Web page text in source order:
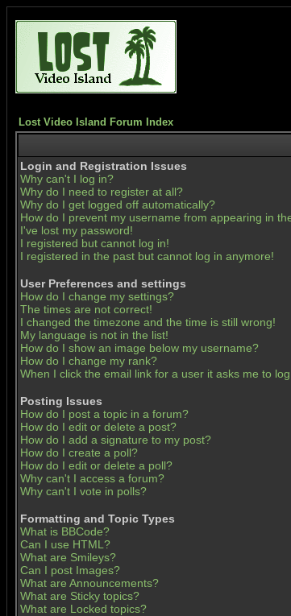
Lost Video Island Forum Index
Login and Registration Issues
Why can't I log in?
Why do I need to register at all?
Why do I get logged off automatically?
How do I prevent my username from appearing in
I've lost my password!
I registered but cannot log in!
I registered in the past but cannot log in anymore!
User Preferences and settings
How do I change my settings?
The times are not correct!
I changed the timezone and the time is still wrong!
My language is not in the list!
How do I show an image below my username?
How do I change my rank?
When I click the email link for a user it asks me to log
Posting Issues
How do I post a topic in a forum?
How do I edit or delete a post?
How do I add a signature to my post?
How do I create a poll?
How do I edit or delete a poll?
Why can't I access a forum?
Why can't I vote in polls?
Formatting and Topic Types
What is BBCode?
Can I use HTML?
What are Smileys?
Can I post Images?
What are Announcements?
What are Sticky topics?
What are Locked topics?